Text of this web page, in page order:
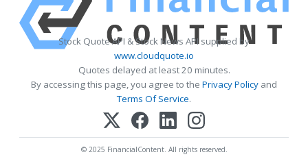
Stock Quote API & Stock News API supplied by
www.cloudquote.io
Quotes delayed at least 20 minutes.
By accessing this page, you agree to the Privacy Policy and
Terms Of Service.
© 2025 FinancialContent. All rights reserved.